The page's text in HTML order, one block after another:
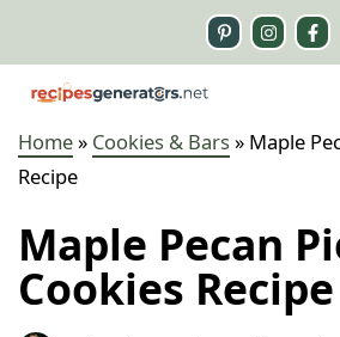
content
Home» Cookies & Bars» Maple
Recipe
Maple Pecan
Cookies Recipe